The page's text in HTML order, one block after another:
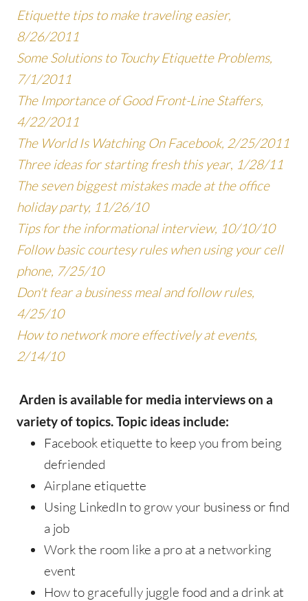
Etiquette tips to make traveling easier,
8/26/2011
Some Solutions to Touchy Etiquette Problems,
7/1/2011
The Importance of Good Front-Line Staffers,
4/22/2011
The World Is Watching On Facebook, 2/25/2011
Three ideas for starting fresh this year, 1/28/11
The seven biggest mistakes made at the office
holiday party, 11/26/10
Tips for the informational interview, 10/10/10
Follow basic courtesy rules when using your cell
phone, 7/25/10
Don't fear a business meal and follow rules,
4/25/10
How to network more effectively at events,
2/14/10
Arden is available for media interviews on a
variety of topics. Topic ideas include:
Facebook etiquette to keep you from being
defriended
Airplane etiquette
Using LinkedIn to grow your business or find
a job
Work the room like a pro at a networking
event
How to gracefully juggle food and a drink at